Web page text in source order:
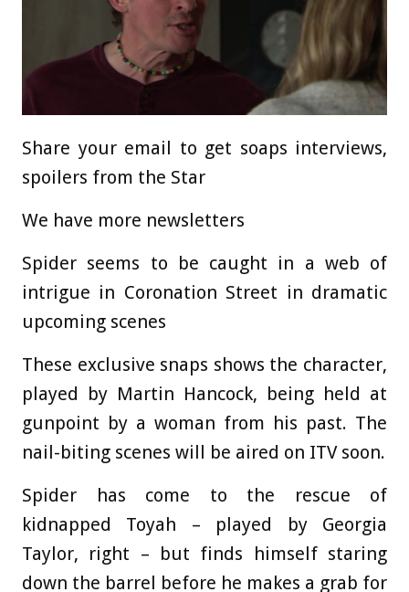
Share your email to get soaps interviews,
spoilers from the Star
We have more newsletters
Spider seems to be caught in a web of
intrigue in Coronation Street in dramatic
upcoming scenes
These exclusive snaps shows the character,
played by Martin Hancock, being held at
gunpoint by a woman from his past. The
nail-biting scenes will be aired on ITV soon.
Spider has come to the rescue of
kidnapped Toyah – played by Georgia
Taylor, right – but finds himself staring
down the barrel before he makes a grab for